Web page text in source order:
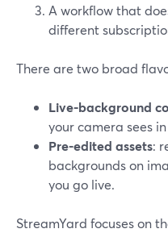
A workflow that
different
There are two broad
Live-background
your camera sees
Pre-edited assets:
backgrounds on
you go live.
StreamYard focuses on